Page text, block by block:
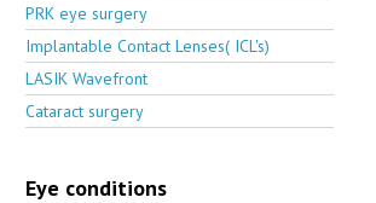
PRK eye surgery
Implantable Contact Lenses( ICL's)
LASIK Wavefront
Cataract surgery
Eye conditions